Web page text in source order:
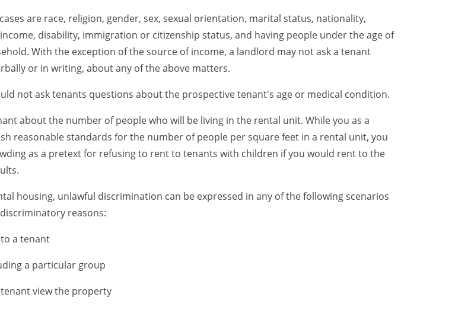
are race, religion, gender, sex, sexual orientation, marital status, nationality,
disability, immigration or citizenship status, and having people under the age of
With the exception of the source of income, a landlord may not ask a tenant
or in writing, about any of the above matters.
not ask tenants questions about the prospective tenant's age or medical condition.
about the number of people who will be living in the rental unit. While you as a
reasonable standards for the number of people per square feet in a rental unit, you
as a pretext for refusing to rent to tenants with children if you would rent to the
housing, unlawful discrimination can be expressed in any of the following scenarios
reasons:
a tenant
a particular group
view the property